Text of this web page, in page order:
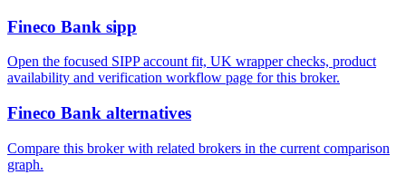
Fineco Bank sipp
Open the focused SIPP account fit, UK wrapper checks, product
availability and verification workflow page for this broker.
Fineco Bank alternatives
Compare this broker with related brokers in the current comparison
graph.